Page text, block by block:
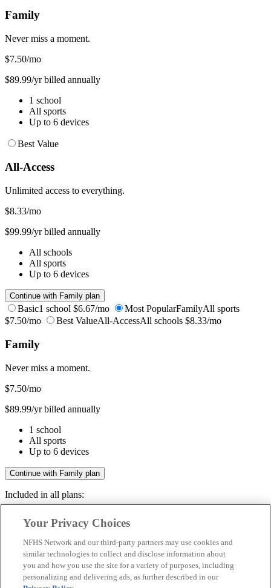
Family
Never miss a moment.
$7.50/mo
$89.99/yr billed annually
1 school
All sports
Up to 6 devices
Best Value
All-Access
Unlimited access to everything.
$8.33/mo
$99.99/yr billed annually
All schools
All sports
Up to 6 devices
Continue with Family plan
Basic1 school $6.67/mo Most PopularFamilyAll sports
$7.50/mo
Best ValueAll-AccessAll schools $8.33/mo
Family
Never miss a moment.
$7.50/mo
$89.99/yr billed annually
1 school
All sports
Up to 6 devices
Continue with Family plan
Included in all plans:
Livestreams & full replays
Save your favorite moments
Included in all plans:
Your Privacy Choices
NFHS Network and our third-party partners may use cookies and
similar technologies to collect and disclose information about
you and how you use the site for a variety of purposes, including
personalizing and delivering ads, as further described in our